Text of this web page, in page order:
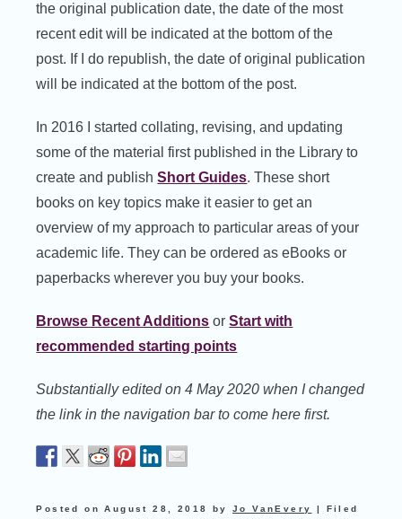
the original publication date, the date of the most
recent edit will be indicated at the bottom of the
post. If I do republish, the date of original publication
will be indicated at the bottom of the post.
In 2016 I started collating, revising, and updating
some of the material first published in the Library to
create and publishShort Guides. These short
books on key topics make it easier to get an
overview of my approach to particular areas of your
academic life. They can be ordered as eBooks or
paperbacks wherever you buy your books.
Browse Recent Additions orStart with
recommended starting points
Substantially edited on 4 May 2020 when I changed
the link in the navigation bar to come here first.
Posted onAugust 28, 2018 byJo VanEvery | Filed